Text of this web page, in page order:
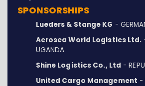
SPONSORSHIPS
Lueders & Stange KG -
Aerosea World Logistics Ltd.
UGANDA
Shine Logistics Co., Ltd -
United Cargo Management -